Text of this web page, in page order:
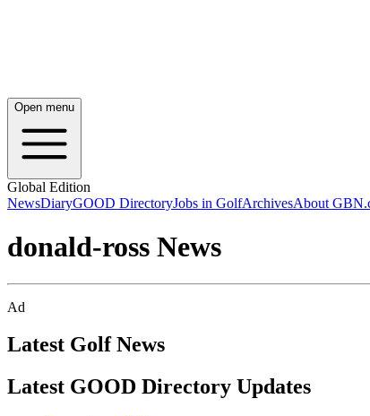
Open menu
Global Edition
NewsDiaryGOOD DirectoryJobs in GolfArchivesAbout
donald-ross News
Ad
Latest Golf News
Latest GOOD Directory Updates